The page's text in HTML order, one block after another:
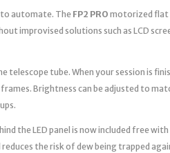
to automate. The FP2 PRO motorized flat
improvised solutions such as LCD
tube. When your session is
Brightness can be adjusted to
the LED panel is now included free
the risk of dew being trapped